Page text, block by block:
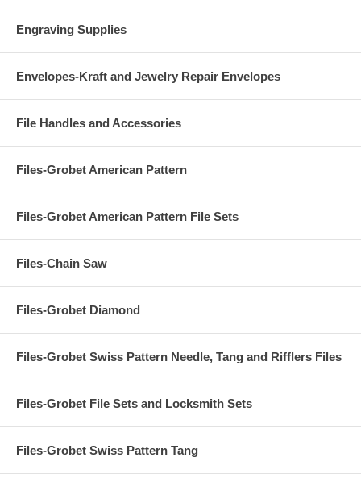
Engraving Supplies
Envelopes-Kraft and Jewelry Repair Envelopes
File Handles and Accessories
Files-Grobet American Pattern
Files-Grobet American Pattern File Sets
Files-Chain Saw
Files-Grobet Diamond
Files-Grobet Swiss Pattern Needle, Tang and Rifflers Files
Files-Grobet File Sets and Locksmith Sets
Files-Grobet Swiss Pattern Tang